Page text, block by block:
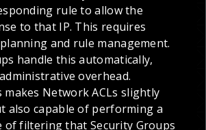
rule to allow the
to that IP. This requires
and rule management.
handle this automatically,
overhead.
makes Network ACLs slightly
also capable of performing a
filtering that Security Groups